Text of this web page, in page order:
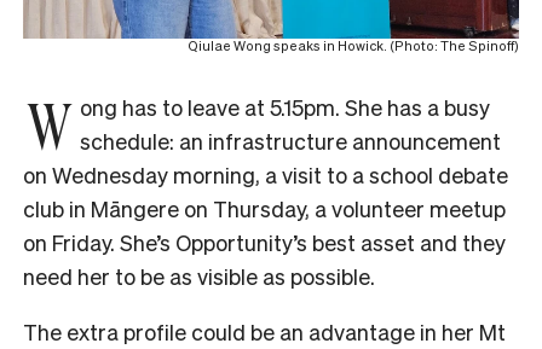
Qiulae Wong speaks in Howick. (Photo: The Spinoff)
W ong has to leave at 5.15pm. She has a busy
schedule: an infrastructure announcement
on Wednesday morning, a visit to a school debate
club in Māngere on Thursday, a volunteer meetup
on Friday. She’s Opportunity’s best asset and they
need her to be as visible as possible.
The extra profile could be an advantage in her Mt